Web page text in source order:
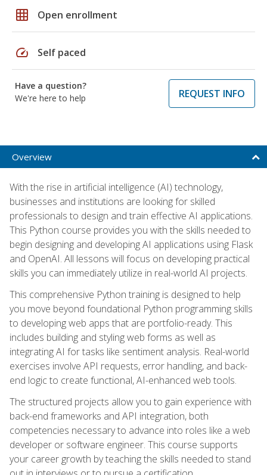
grid_on Open enrollment
speed Self paced
Have a question?
We're here to help
REQUEST INFO
Overview
With the rise in artificial intelligence (AI) technology,
businesses and institutions are looking for skilled
professionals to design and train effective AI applications.
This Python course provides you with the skills needed to
begin designing and developing AI applications using Flask
and OpenAI. All lessons will focus on developing practical
skills you can immediately utilize in real-world AI projects.
This comprehensive Python training is designed to help
you move beyond foundational Python programming skills
to developing web apps that are portfolio-ready. This
includes building and styling web forms as well as
integrating AI for tasks like sentiment analysis. Real-world
exercises involve API requests, error handling, and back-
end logic to create functional, AI-enhanced web tools.
The structured projects allow you to gain experience with
back-end frameworks and API integration, both
competencies necessary to advance into roles like a web
developer or software engineer. This course supports
your career growth by teaching the skills needed to stand